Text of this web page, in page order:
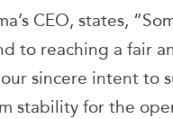
CEO, states,
to reaching a fair
sincere intent to
stability for the